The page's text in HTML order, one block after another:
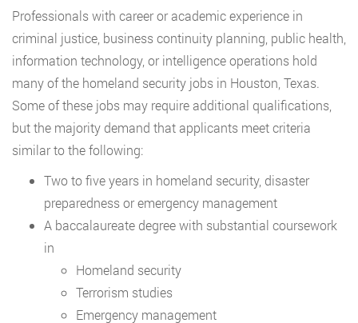
Professionals with career or academic experience in
criminal justice, business continuity planning, public health,
information technology, or intelligence operations hold
many of the homeland security jobs in Houston, Texas.
Some of these jobs may require additional qualifications,
but the majority demand that applicants meet criteria
similar to the following:
Two to five years in homeland security, disaster
preparedness or emergency management
A baccalaureate degree with substantial coursework
in
Homeland security
Terrorism studies
Emergency management